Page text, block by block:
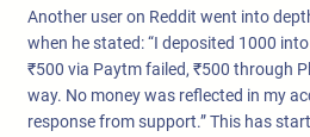
Another user on Reddit went into
when he stated: “I deposited 1000
₹500 via Paytm failed, ₹500 through
way. No money was reflected in my
response from support.” This has